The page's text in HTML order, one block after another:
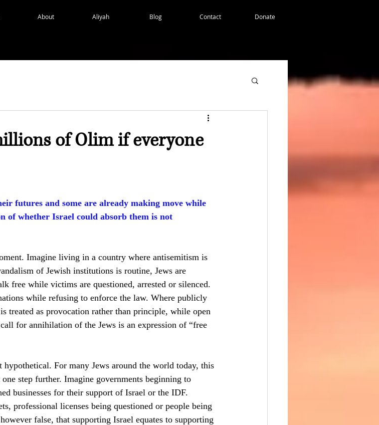
About Aliyah Blog Contact Donate
of Olim if everyone
futures and some are already making move while
of whether Israel could absorb them is not
Imagine living in a country where antisemitism is
of Jewish institutions is routine, Jews are
free while victims are questioned, arrested or silenced.
while refusing to enforce the law. Where publicly
treated as provocation rather than principle, while open
for annihilation of the Jews is an expression of “free
hypothetical. For many Jews around the world today, this
step further. Imagine governments beginning to
businesses for their support of Israel or the IDF.
professional licenses being questioned or people being
false, that supporting Israel equates to supporting